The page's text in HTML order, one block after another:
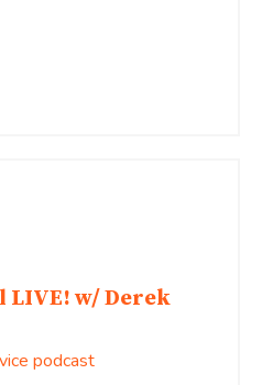
LIVE! w/ Derek
podcast